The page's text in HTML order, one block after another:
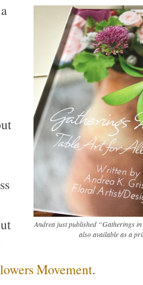
Andrea just published “Gatherings
also available as a
Movement.